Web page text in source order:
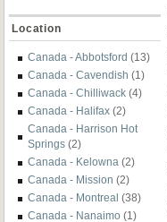
Location
Canada - Abbotsford (13)
Canada - Cavendish (1)
Canada - Chilliwack (4)
Canada - Halifax (2)
Canada - Harrison Hot
Springs (2)
Canada - Kelowna (2)
Canada - Mission (2)
Canada - Montreal (38)
Canada - Nanaimo (1)